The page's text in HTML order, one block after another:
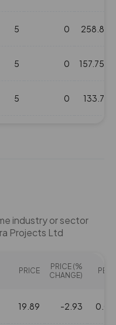
5 0 258.8
5 0 157.75
5 0 133.7
10
industry or sector
Projects Ltd
PRICE
PRICE (%
CHANGE)
PE(X)
19.89 -2.93 0.00